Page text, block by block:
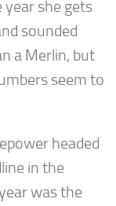
year she gets
sounded
a Merlin, but
seem to
headed
in the
was the